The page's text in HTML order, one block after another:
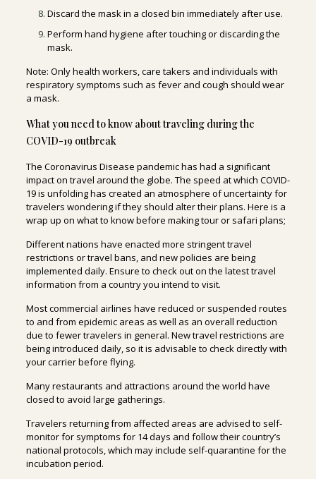
Discard the mask in a closed bin immediately after use.
Perform hand hygiene after touching or discarding the
mask.
Note: Only health workers, care takers and individuals with
respiratory symptoms such as fever and cough should wear
a mask.
What you need to know about traveling during the
COVID-19 outbreak
The Coronavirus Disease pandemic has had a significant
impact on travel around the globe. The speed at which COVID-
19 is unfolding has created an atmosphere of uncertainty for
travelers wondering if they should alter their plans. Here is a
wrap up on what to know before making tour or safari plans;
Different nations have enacted more stringent travel
restrictions or travel bans, and new policies are being
implemented daily. Ensure to check out on the latest travel
information from a country you intend to visit.
Most commercial airlines have reduced or suspended routes
to and from epidemic areas as well as an overall reduction
due to fewer travelers in general. New travel restrictions are
being introduced daily, so it is advisable to check directly with
your carrier before flying.
Many restaurants and attractions around the world have
closed to avoid large gatherings.
Travelers returning from affected areas are advised to self-
monitor for symptoms for 14 days and follow their country’s
national protocols, which may include self-quarantine for the
incubation period.